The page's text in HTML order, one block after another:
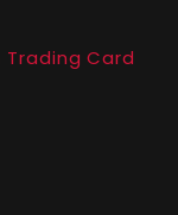
Trading Card